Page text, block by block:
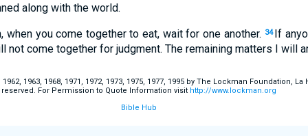
along with the world.
when you come together to eat, wait for one another. 34 If
not come together for judgment. The remaining matters I will
1963, 1968, 1971, 1972, 1973, 1975, 1977, 1995 by The Lockman Foundation, La
reserved. For Permission to Quote Information visit http://www.lockman.org
Bible Hub